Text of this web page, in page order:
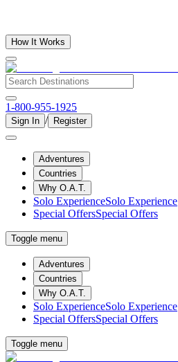
How It Works
1-800-955-1925
Sign In / Register
Adventures
Countries
Why O.A.T.
Solo ExperienceSolo Experience
Special OffersSpecial Offers
Toggle menu
Adventures
Countries
Why O.A.T.
Solo ExperienceSolo Experience
Special OffersSpecial Offers
Toggle menu